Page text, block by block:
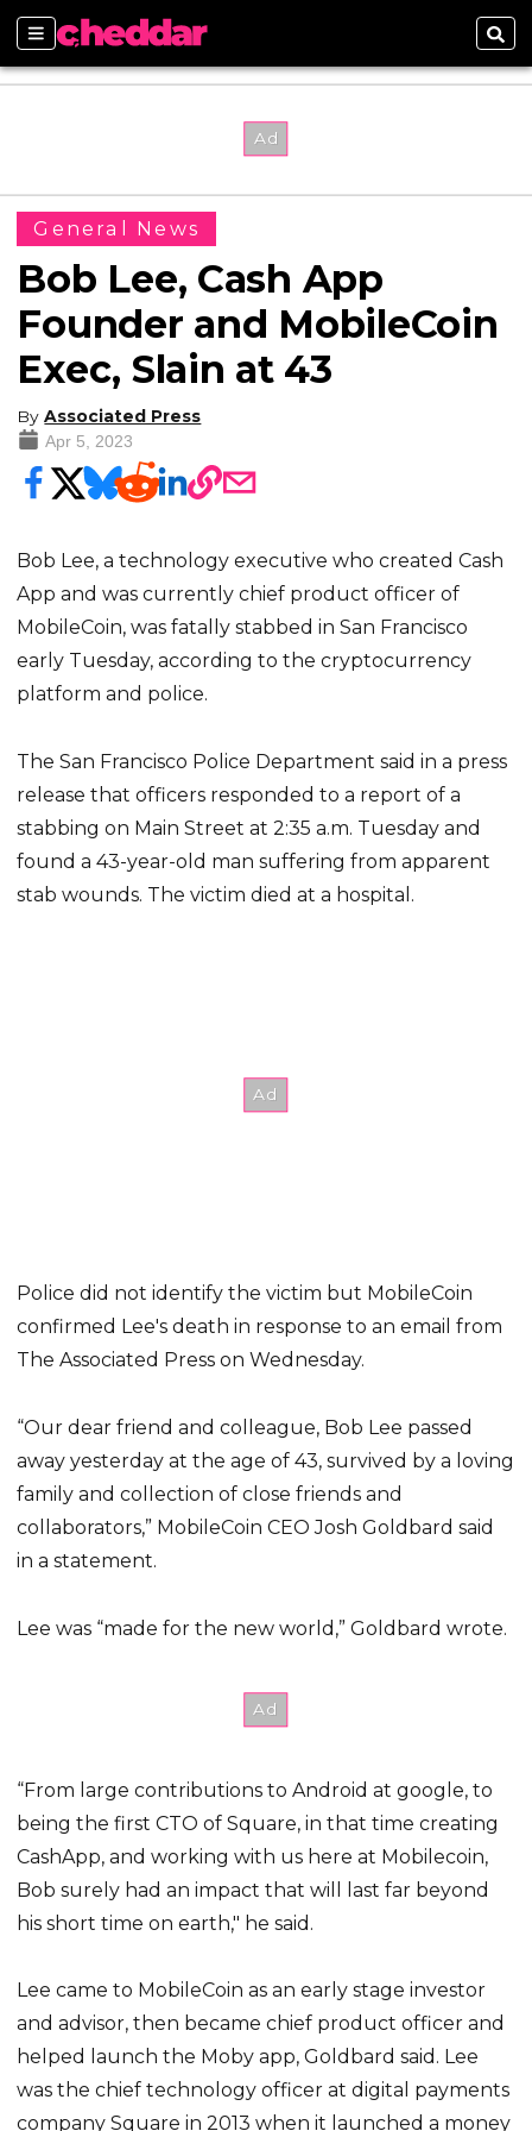
Sections
General News
Bob Lee, Cash App
Founder and MobileCoin
Exec, Slain at 43
By Associated Press
Apr 5, 2023
Bob Lee, a technology executive who created Cash
App and was currently chief product officer of
MobileCoin, was fatally stabbed in San Francisco
early Tuesday, according to the cryptocurrency
platform and police.
The San Francisco Police Department said in a press
release that officers responded to a report of a
stabbing on Main Street at 2:35 a.m. Tuesday and
found a 43-year-old man suffering from apparent
stab wounds. The victim died at a hospital.
Police did not identify the victim but MobileCoin
confirmed Lee's death in response to an email from
The Associated Press on Wednesday.
“Our dear friend and colleague, Bob Lee passed
away yesterday at the age of 43, survived by a loving
family and collection of close friends and
collaborators,” MobileCoin CEO Josh Goldbard said
in a statement.
Lee was “made for the new world,” Goldbard wrote.
“From large contributions to Android at google, to
being the first CTO of Square, in that time creating
CashApp, and working with us here at Mobilecoin,
Bob surely had an impact that will last far beyond
his short time on earth," he said.
Lee came to MobileCoin as an early stage investor
and advisor, then became chief product officer and
helped launch the Moby app, Goldbard said. Lee
was the chief technology officer at digital payments
company Square in 2013 when it launched a money